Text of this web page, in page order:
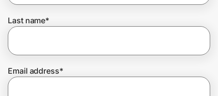
Join Us
Last name*
Email address*